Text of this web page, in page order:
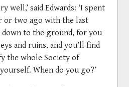
well,’ said Edwards: ‘I spent
or two ago with the last
to the ground, for you
and ruins, and you’ll find
the whole Society of
When do you go?’